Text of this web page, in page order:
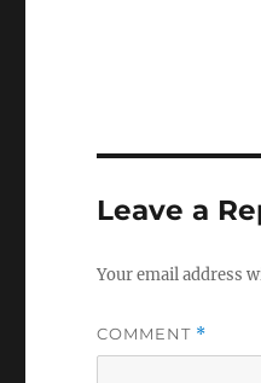
Leave a
Your email address
COMMENT *